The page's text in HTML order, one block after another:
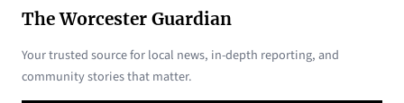
The Worcester Guardian
Your trusted source for local news, in-depth reporting, and
community stories that matter.